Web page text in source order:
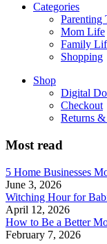
Categories
Parenting
Mom Life
Family
Shopping
Shop
Digital
Checkout
Returns
Most read
5 Home Businesses
June 3, 2026
Witching Hour for
April 12, 2026
How to Be a Better
February 7, 2026